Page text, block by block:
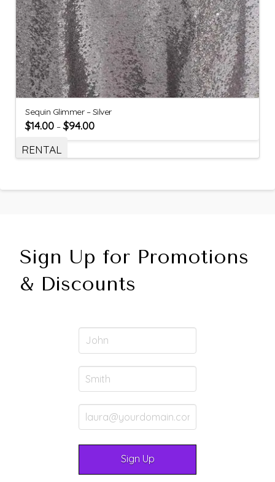
Sequin Glimmer – Silver
$14.00 –$94.00
RENTAL
Sign Up for Promotions
& Discounts